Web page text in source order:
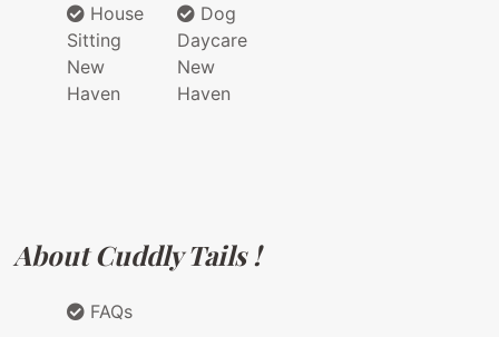
House
Sitting
New
Haven
Dog
Daycare
New
Haven
About Cuddly Tails !
FAQs